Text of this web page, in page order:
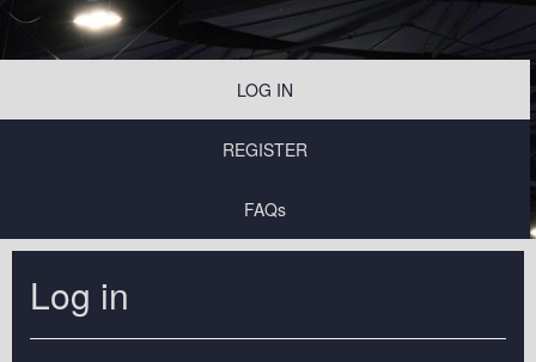
LOG IN
REGISTER
FAQs
Log in